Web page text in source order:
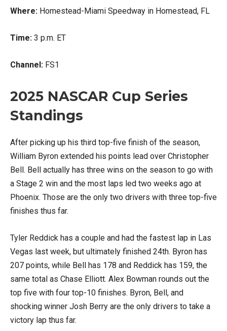
Where: Homestead-Miami Speedway in Homestead, FL
Time: 3 p.m. ET
Channel: FS1
2025 NASCAR Cup Series
Standings
After picking up his third top-five finish of the season,
William Byron extended his points lead over Christopher
Bell. Bell actually has three wins on the season to go with
a Stage 2 win and the most laps led two weeks ago at
Phoenix. Those are the only two drivers with three top-five
finishes thus far.
Tyler Reddick has a couple and had the fastest lap in Las
Vegas last week, but ultimately finished 24th. Byron has
207 points, while Bell has 178 and Reddick has 159, the
same total as Chase Elliott. Alex Bowman rounds out the
top five with four top-10 finishes. Byron, Bell, and
shocking winner Josh Berry are the only drivers to take a
victory lap thus far.